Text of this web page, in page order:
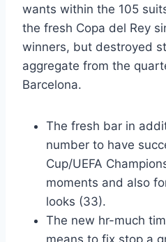
wants within the 105
the fresh Copa del Rey
winners, but destroyed
aggregate from the
Barcelona.
The fresh bar in
number to have
Cup/UEFA
moments and also
looks (33).
The new hr-much
means to fix stop a